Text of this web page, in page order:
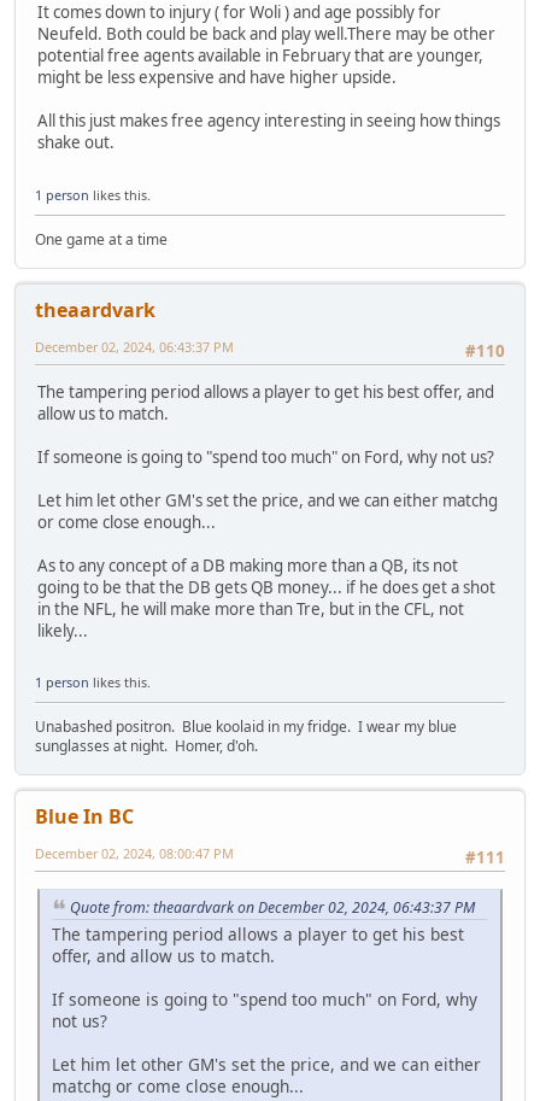
It comes down to injury ( for Woli ) and age possibly for
Neufeld. Both could be back and play well.There may be other
potential free agents available in February that are younger,
might be less expensive and have higher upside.
All this just makes free agency interesting in seeing how things
shake out.
1 person likes this.
One game at a time
theaardvark
#110
December 02, 2024, 06:43:37 PM
The tampering period allows a player to get his best offer, and
allow us to match.
If someone is going to "spend too much" on Ford, why not us?
Let him let other GM's set the price, and we can either matchg
or come close enough...
As to any concept of a DB making more than a QB, its not
going to be that the DB gets QB money... if he does get a shot
in the NFL, he will make more than Tre, but in the CFL, not
likely...
1 person likes this.
Unabashed positron. Blue koolaid in my fridge. I wear my blue
sunglasses at night. Homer, d'oh.
Blue In BC
#111
December 02, 2024, 08:00:47 PM
Quote from: theaardvark on December 02, 2024, 06:43:37 PM
The tampering period allows a player to get his best
offer, and allow us to match.
If someone is going to "spend too much" on Ford, why
not us?
Let him let other GM's set the price, and we can either
matchg or come close enough...